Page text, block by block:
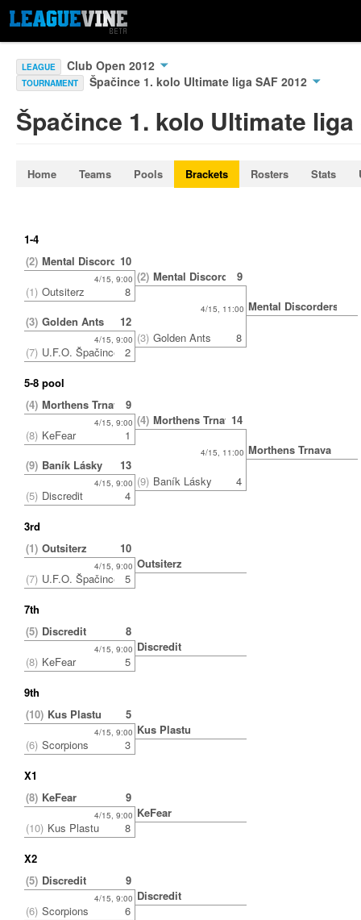
LEAGUE Club Open 2012
TOURNAMENT Špačince 1. kolo Ultimate liga SAF 2012
Špačince 1. kolo Ultimate liga
Home Teams Pools Brackets Rosters Stats
1-4
(2) Mental Discorders
10
4/15, 9:00
(1) Outsiterz
8
(3) Golden Ants 12
4/15, 9:00
(7) U.F.O. Špačince 2
(2) Mental Discorders
9
4/15, 11:00
(3) Golden Ants 8
Mental Discorders
5-8 pool
(4) Morthens Trnava 9
4/15, 9:00
(8) KeFear
1
(9) Baník Lásky 13
4/15, 9:00
(5) Discredit 4
(4) Morthens Trnava14
4/15, 11:00
(9) Baník Lásky 4
Morthens Trnava
3rd
(1) Outsiterz 10
4/15, 9:00
(7) U.F.O. Špačince 5
Outsiterz
7th
(5) Discredit 8
4/15, 9:00
(8) KeFear 5
Discredit
9th
(10) Kus Plastu 5
4/15, 9:00
(6) Scorpions 3
Kus Plastu
X1
(8) KeFear 9
4/15, 9:00
(10) Kus Plastu 8
KeFear
X2
(5) Discredit 9
4/15, 9:00
(6) Scorpions 6
Discredit